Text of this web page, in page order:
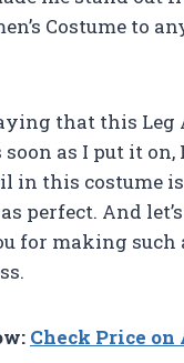
Costume to
that this Leg
soon as I put it
in this costume
perfect. And
for making such
Check Price on